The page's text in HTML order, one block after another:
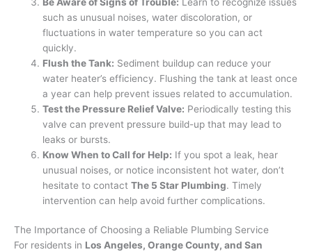
such as unusual noises, water discoloration, or
fluctuations in water temperature so you can act
quickly.
Flush the Tank: Sediment buildup can reduce your
water heater’s efficiency. Flushing the tank at least once
a year can help prevent issues related to accumulation.
Test the Pressure Relief Valve: Periodically testing this
valve can prevent pressure build-up that may lead to
leaks or bursts.
Know When to Call for Help: If you spot a leak, hear
unusual noises, or notice inconsistent hot water, don’t
hesitate to contactThe 5 Star Plumbing. Timely
intervention can help avoid further complications.
The Importance of Choosing a Reliable Plumbing Service
For residents in Los Angeles, Orange County, and San